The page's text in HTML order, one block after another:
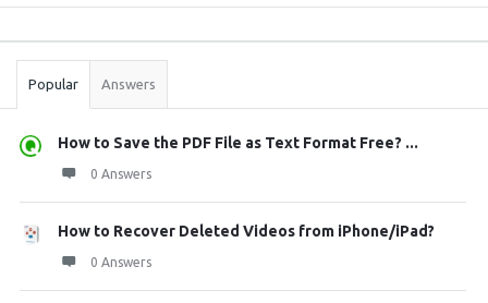
Stats
Popular Answers
How to Save the PDF File as Text Format Free? ...
0 Answers
How to Recover Deleted Videos from iPhone/iPad?
0 Answers